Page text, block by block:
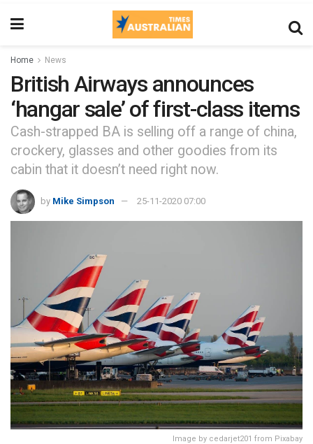
Home News
British Airways announces
‘hangar sale’ of first-class items
Cash-strapped BA is selling off a range of china,
crockery, glasses and other goodies from its
cabin that it doesn’t need right now.
by Mike Simpson 25-11-2020 07:00
Image by cedarjet201 from Pixabay